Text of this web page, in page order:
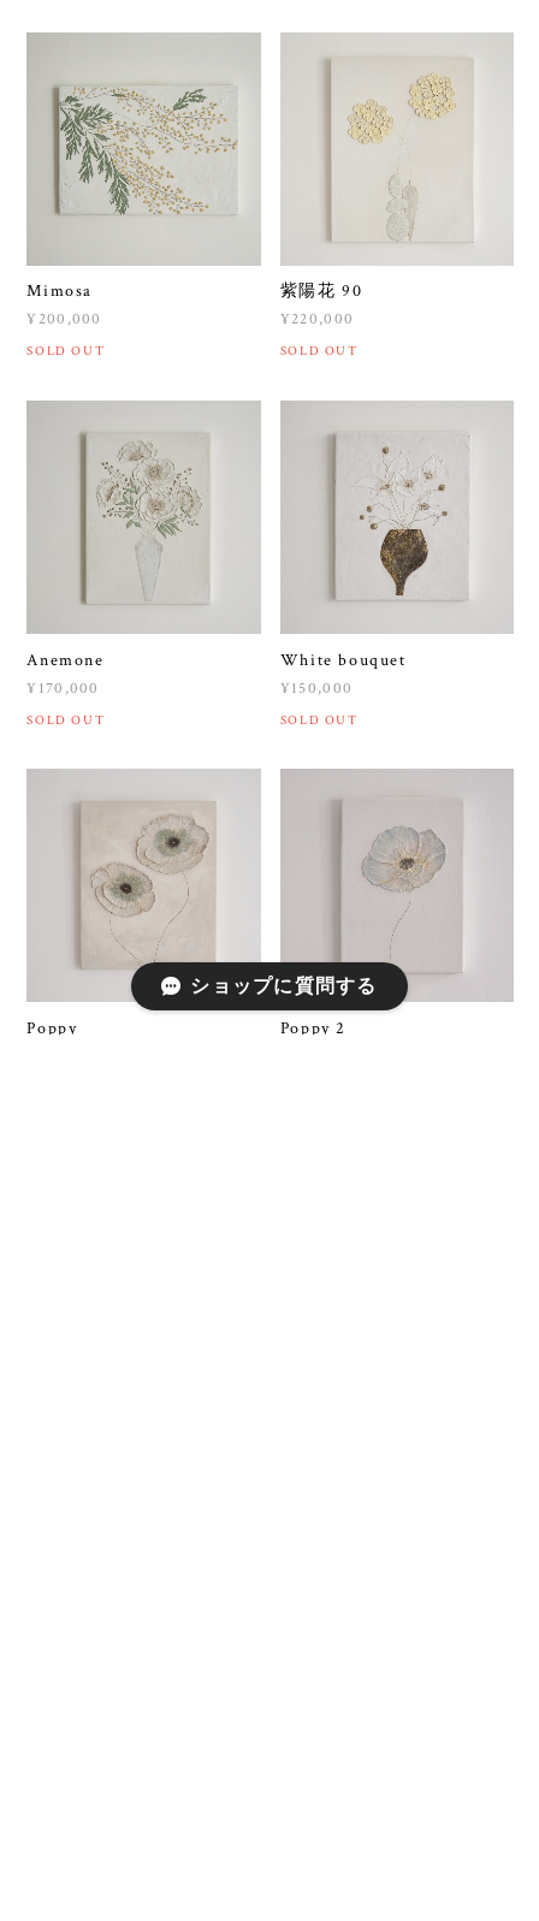
Mimosa
¥200,000
SOLD OUT
紫陽花 90
¥220,000
SOLD OUT
Anemone
¥170,000
SOLD OUT
White bouquet
¥150,000
SOLD OUT
Poppy Poppy 2
ショップに質問する